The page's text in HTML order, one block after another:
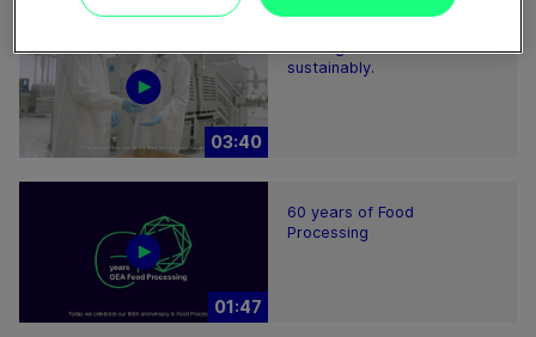
03:40
sustainably.
01:47
60 years of Food
Processing